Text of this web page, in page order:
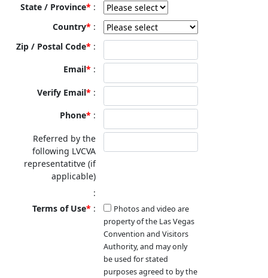
State / Province
Country
Zip / Postal Code
Email
Verify Email
Phone
Referred by the
following LVCVA
representatitve (if
applicable)
Terms of Use
Photos and video are
property of the Las Vegas
Convention and Visitors
Authority, and may only
be used for stated
purposes agreed to by the